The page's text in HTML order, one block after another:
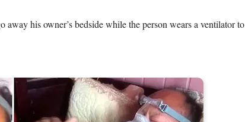
his owner’s bedside while the person wears a ventilator to